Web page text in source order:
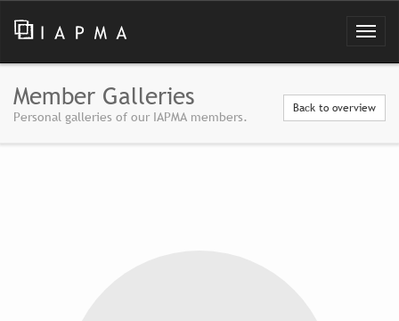
Member Galleries
Personal galleries of our IAPMA members.
Back to overview